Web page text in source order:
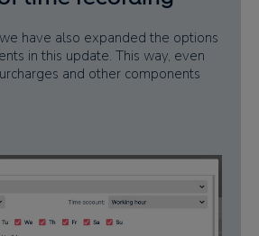
have also expanded the options
in this update. This way, even
and other components